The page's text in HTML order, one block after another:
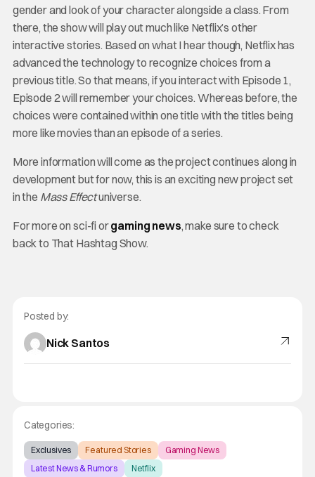
gender and look of your character alongside a class. From
there, the show will play out much like Netflix’s other
interactive stories. Based on what I hear though, Netflix has
advanced the technology to recognize choices from a
previous title. So that means, if you interact with Episode 1,
Episode 2 will remember your choices. Whereas before, the
choices were contained within one title with the titles being
more like movies than an episode of a series.
More information will come as the project continues along in
development but for now, this is an exciting new project set
in the Mass Effectuniverse.
For more on sci-fi orgaming news, make sure to check
back to That Hashtag Show.
Posted by:
Nick Santos
Categories:
Exclusives Featured Stories
Gaming News
Latest News & Rumors
Netflix